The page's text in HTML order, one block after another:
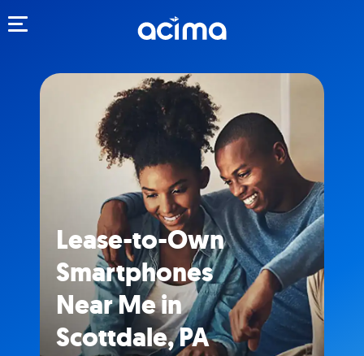
Lease-to-Own
Smartphones
Near Me in
Scottdale, PA